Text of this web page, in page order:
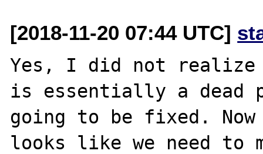
[2018-11-20 07:44 UTC]
Yes, I did not
is essentially a dead
going to be fixed.
looks like we need to